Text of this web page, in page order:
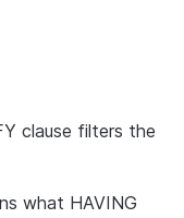
clause filters the
what HAVING